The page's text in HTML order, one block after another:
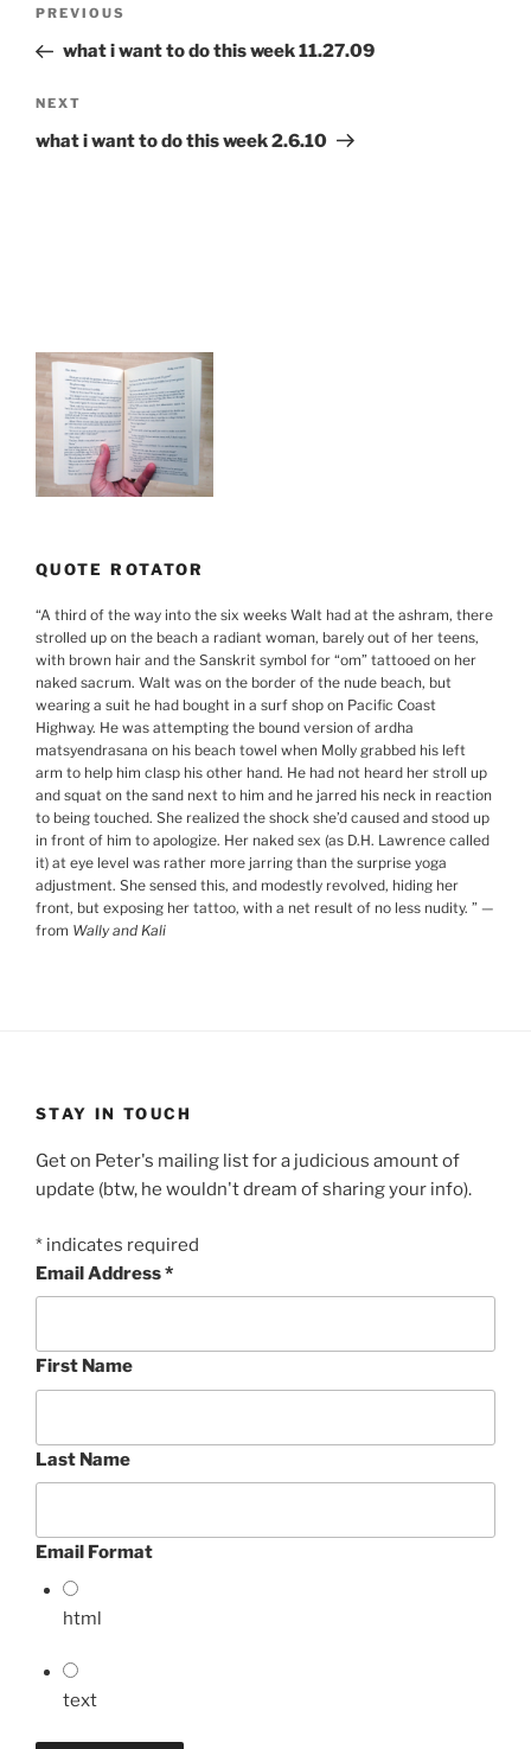
Previous
Post
PREVIOUS
what i want to do this week 11.27.09
Next
Post
NEXT
what i want to do this week 2.6.10
QUOTE ROTATOR
“A third of the way into the six weeks Walt had at the ashram, there
strolled up on the beach a radiant woman, barely out of her teens,
with brown hair and the Sanskrit symbol for “om” tattooed on her
naked sacrum. Walt was on the border of the nude beach, but
wearing a suit he had bought in a surf shop on Pacific Coast
Highway. He was attempting the bound version of ardha
matsyendrasana on his beach towel when Molly grabbed his left
arm to help him clasp his other hand. He had not heard her stroll up
and squat on the sand next to him and he jarred his neck in reaction
to being touched. She realized the shock she’d caused and stood up
in front of him to apologize. Her naked sex (as D.H. Lawrence called
it) at eye level was rather more jarring than the surprise yoga
adjustment. She sensed this, and modestly revolved, hiding her
front, but exposing her tattoo, with a net result of no less nudity. ” —
from Wally and Kali
STAY IN TOUCH
Get on Peter's mailing list for a judicious amount of
update (btw, he wouldn't dream of sharing your info).
* indicates required
Email Address*
First Name
Last Name
Email Format
html
text